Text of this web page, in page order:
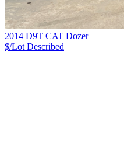
2014 D9T CAT Dozer
$/Lot Described